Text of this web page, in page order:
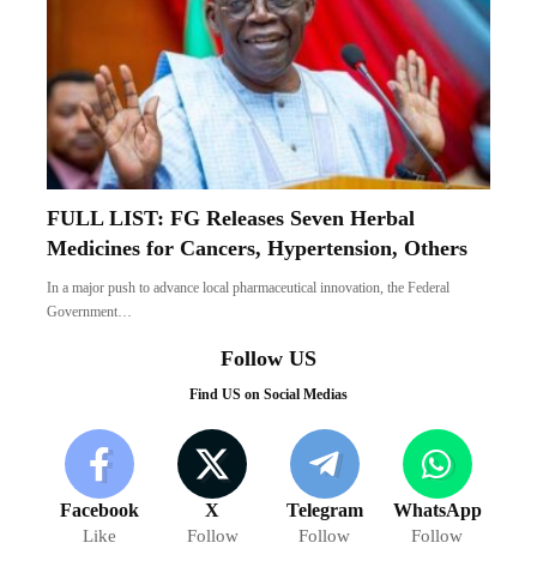
FULL LIST: FG Releases Seven Herbal
Medicines for Cancers, Hypertension, Others
In a major push to advance local pharmaceutical innovation, the Federal
Government…
Follow US
Find US on Social Medias
Facebook
Like
X
Follow
Telegram
Follow
WhatsApp
Follow